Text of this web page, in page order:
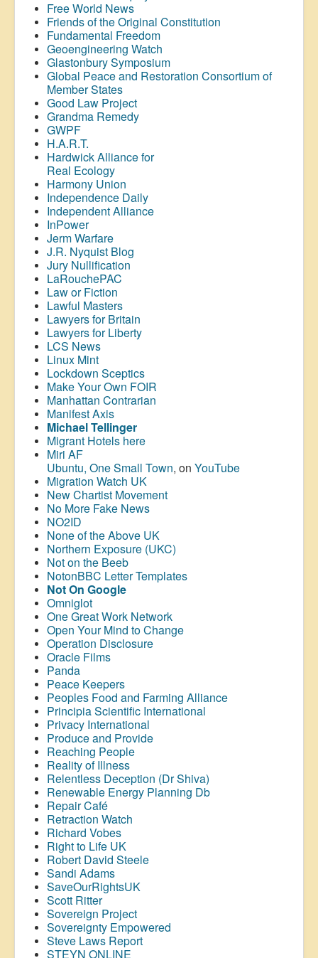
Free World News
Friends of the Original Constitution
Fundamental Freedom
Geoengineering Watch
Glastonbury Symposium
Global Peace and Restoration Consortium of
Member States
Good Law Project
Grandma Remedy
GWPF
H.A.R.T.
Hardwick Alliance for
Real Ecology
Harmony Union
Independence Daily
Independent Alliance
InPower
Jerm Warfare
J.R. Nyquist Blog
Jury Nullification
LaRouchePAC
Law or Fiction
Lawful Masters
Lawyers for Britain
Lawyers for Liberty
LCS News
Linux Mint
Lockdown Sceptics
Make Your Own FOIR
Manhattan Contrarian
Manifest Axis
Michael Tellinger
Migrant Hotels here
Miri AF
Ubuntu, One Small Town, on YouTube
Migration Watch UK
New Chartist Movement
No More Fake News
NO2ID
None of the Above UK
Northern Exposure (UKC)
Not on the Beeb
NotonBBC Letter Templates
Not On Google
Omniglot
One Great Work Network
Open Your Mind to Change
Operation Disclosure
Oracle Films
Panda
Peace Keepers
Peoples Food and Farming Alliance
Principia Scientific International
Privacy International
Produce and Provide
Reaching People
Reality of Illness
Relentless Deception (Dr Shiva)
Renewable Energy Planning Db
Repair Café
Retraction Watch
Richard Vobes
Right to Life UK
Robert David Steele
Sandi Adams
SaveOurRightsUK
Scott Ritter
Sovereign Project
Sovereignty Empowered
Steve Laws Report
STEYN ONLINE